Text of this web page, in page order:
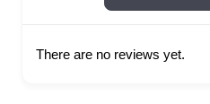
There are no reviews yet.